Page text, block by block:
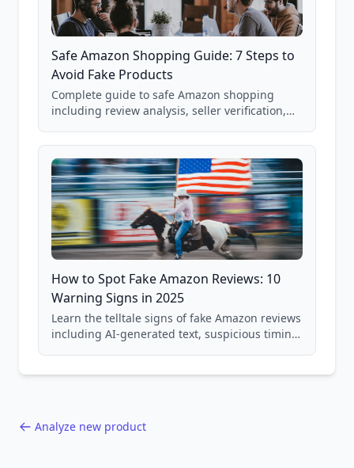
Safe Amazon Shopping Guide: 7 Steps to
Avoid Fake Products
Complete guide to safe Amazon shopping
including review analysis, seller verification,
and scam avoidance techniques.
How to Spot Fake Amazon Reviews: 10
Warning Signs in 2025
Learn the telltale signs of fake Amazon reviews
including AI-generated text, suspicious timing
Analyze new product